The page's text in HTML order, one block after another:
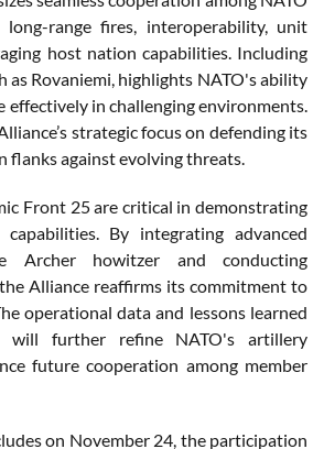
long-range fires, interoperability, unit
host nation capabilities. Including
as Rovaniemi, highlights NATO's ability
effectively in challenging environments.
strategic focus on defending its
flanks against evolving threats.
Front 25 are critical in demonstrating
capabilities. By integrating advanced
Archer howitzer and conducting
Alliance reaffirms its commitment to
operational data and lessons learned
will further refine NATO's artillery
future cooperation among member
on November 24, the participation